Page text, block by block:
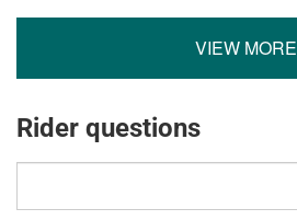
VIEW MORE
Rider questions